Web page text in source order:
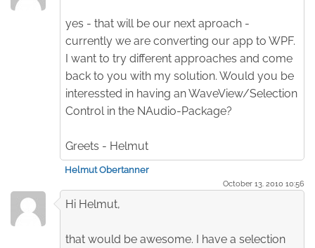
yes - that will be our next aproach -
currently we are converting our app to WPF.
I want to try different approaches and come
back to you with my solution. Would you be
interessted in having an WaveView/Selection
Control in the NAudio-Package?
Greets - Helmut
Helmut Obertanner
October 13. 2010 10:56
Hi Helmut,
that would be awesome. I have a selection